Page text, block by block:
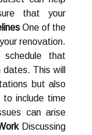
that your
One of the
renovation.
that
This will
but also
to include time
can arise
Discussing